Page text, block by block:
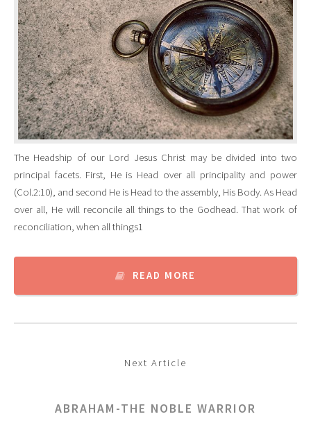
The Headship of our Lord Jesus Christ may be divided into two
principal facets. First, He is Head over all principality and power
(Col.2:10), and second He is Head to the assembly, His Body. As Head
over all, He will reconcile all things to the Godhead. That work of
reconciliation, when all things1
READ MORE
Next Article
ABRAHAM-THE NOBLE WARRIOR